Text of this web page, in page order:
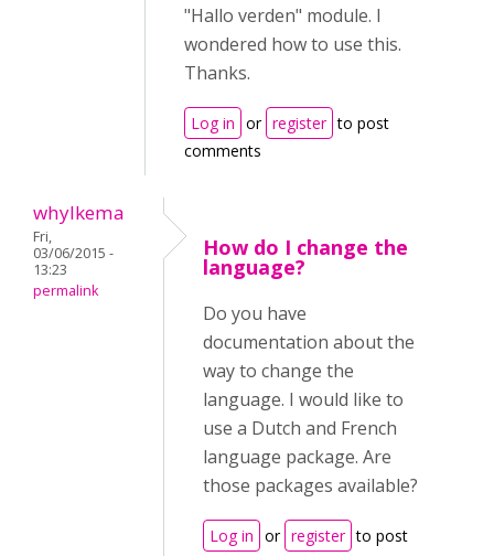
"Hallo verden" module. I
wondered how to use this.
Thanks.
Log in or register to post
comments
whylkema
Fri,
03/06/2015 -
13:23
permalink
How do I change the
language?
Do you have
documentation about the
way to change the
language. I would like to
use a Dutch and French
language package. Are
those packages available?
Log in or register to post